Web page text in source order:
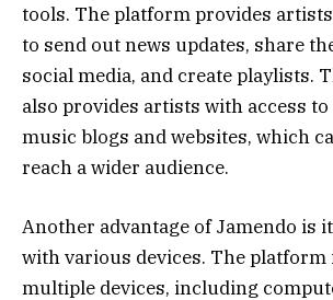
tools. The platform provides
to send out news updates, share
social media, and create playlists.
also provides artists with access
music blogs and websites, which
reach a wider audience.
Another advantage of Jamendo is
with various devices. The platform
multiple devices, including